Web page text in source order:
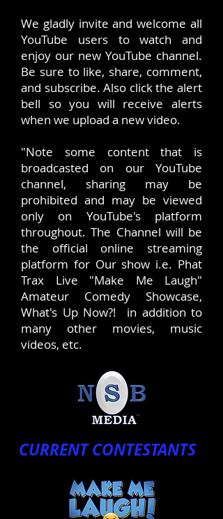
We gladly invite and welcome all
YouTube users to watch and
enjoy our new YouTube channel.
Be sure to like, share, comment,
and subscribe. Also click the alert
bell so you will receive alerts
when we upload a new video.
"Note some content that is
broadcasted on our YouTube
channel, sharing may be
prohibited and may be viewed
only on YouTube's platform
throughout. The Channel will be
the official online streaming
platform for Our show i.e. Phat
Trax Live "Make Me Laugh"
Amateur Comedy Showcase,
What's Up Now?! in addition to
many other movies, music
videos, etc.
CURRENT CONTESTANTS